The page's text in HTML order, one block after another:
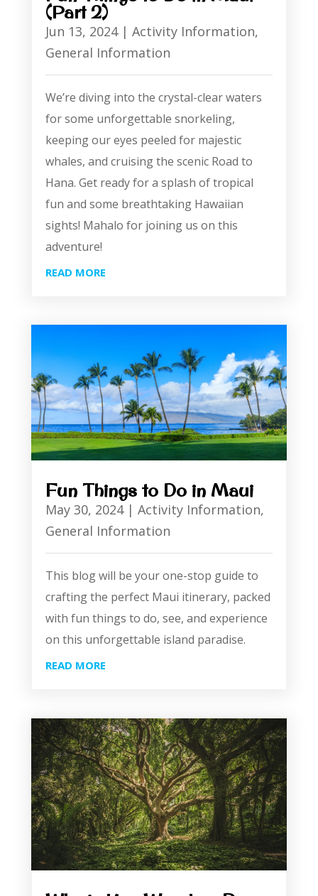
(Part 2)
Jun 13, 2024| Activity Information,
General Information
We’re diving into the crystal-clear waters
for some unforgettable snorkeling,
keeping our eyes peeled for majestic
whales, and cruising the scenic Road to
Hana. Get ready for a splash of tropical
fun and some breathtaking Hawaiian
sights! Mahalo for joining us on this
adventure!
READ MORE
Fun Things to Do in Maui
May 30, 2024| Activity Information,
General Information
This blog will be your one-stop guide to
crafting the perfect Maui itinerary, packed
with fun things to do, see, and experience
on this unforgettable island paradise.
READ MORE